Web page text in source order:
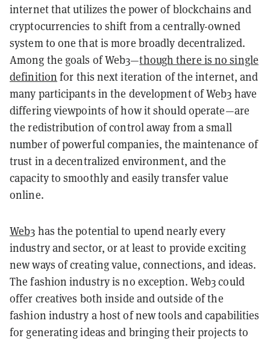
internet that utilizes the power of blockchains and
cryptocurrencies to shift from a centrally-owned
system to one that is more broadly decentralized.
Among the goals of Web3—though there is no single
definition for this next iteration of the internet, and
many participants in the development of Web3 have
differing viewpoints of how it should operate—are
the redistribution of control away from a small
number of powerful companies, the maintenance of
trust in a decentralized environment, and the
capacity to smoothly and easily transfer value
online.
Web3 has the potential to upend nearly every
industry and sector, or at least to provide exciting
new ways of creating value, connections, and ideas.
The fashion industry is no exception. Web3 could
offer creatives both inside and outside of the
fashion industry a host of new tools and capabilities
for generating ideas and bringing their projects to